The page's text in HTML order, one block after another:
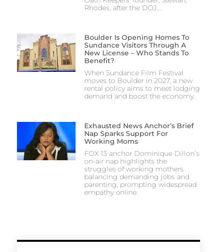
Rhodes, after the DOJ…
Boulder Is Opening Homes To
Sundance Visitors Through A
New License – Who Stands To
Benefit?
When Sundance Film Festival
moves to Boulder in 2027, a new
rental policy aims to meet lodging
demand and boost the economy.
Exhausted News Anchor’s Brief
Nap Sparks Support For
Working Moms
FOX 13 anchor Dominique Dillon’s
on-air nap highlights the
struggles of working mothers
balancing demanding jobs and
parenting, prompting widespread
empathy online.